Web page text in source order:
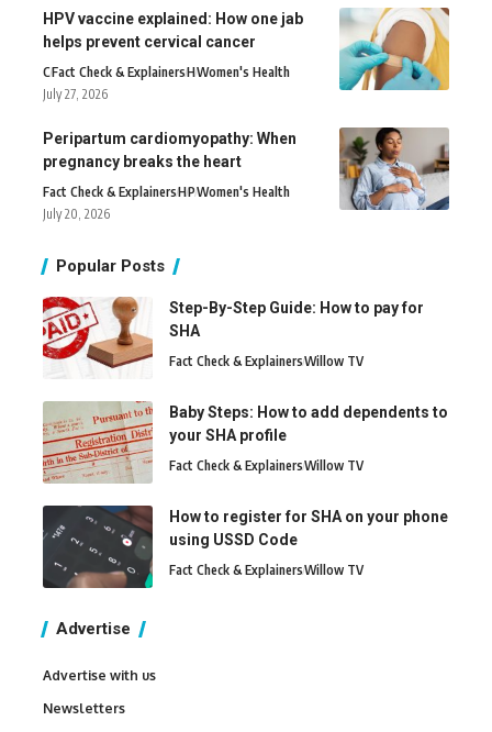
HPV vaccine explained: How one jab
helps prevent cervical cancer
CFact Check & ExplainersHWomen's Health
July 27, 2026
Peripartum cardiomyopathy: When
pregnancy breaks the heart
Fact Check & ExplainersHPWomen's Health
July 20, 2026
Popular Posts
Step-By-Step Guide: How to pay for
SHA
Fact Check & ExplainersWillow TV
Baby Steps: How to add dependents to
your SHA profile
Fact Check & ExplainersWillow TV
How to register for SHA on your phone
using USSD Code
Fact Check & ExplainersWillow TV
Advertise
Advertise with us
Newsletters